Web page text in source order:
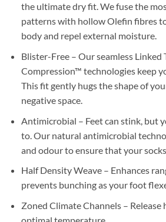
the ultimate dry fit. We fuse the
patterns with hollow Olefin fibres
body and repel external moisture.
Blister-Free – Our seamless Linked
Compression™ technologies keep
This fit gently hugs the shape of
negative space.
Antimicrobial – Feet can stink, but
to. Our natural antimicrobial
and odour to ensure that your
Half Density Weave – Enhances
prevents bunching as your foot
Zoned Climate Channels –